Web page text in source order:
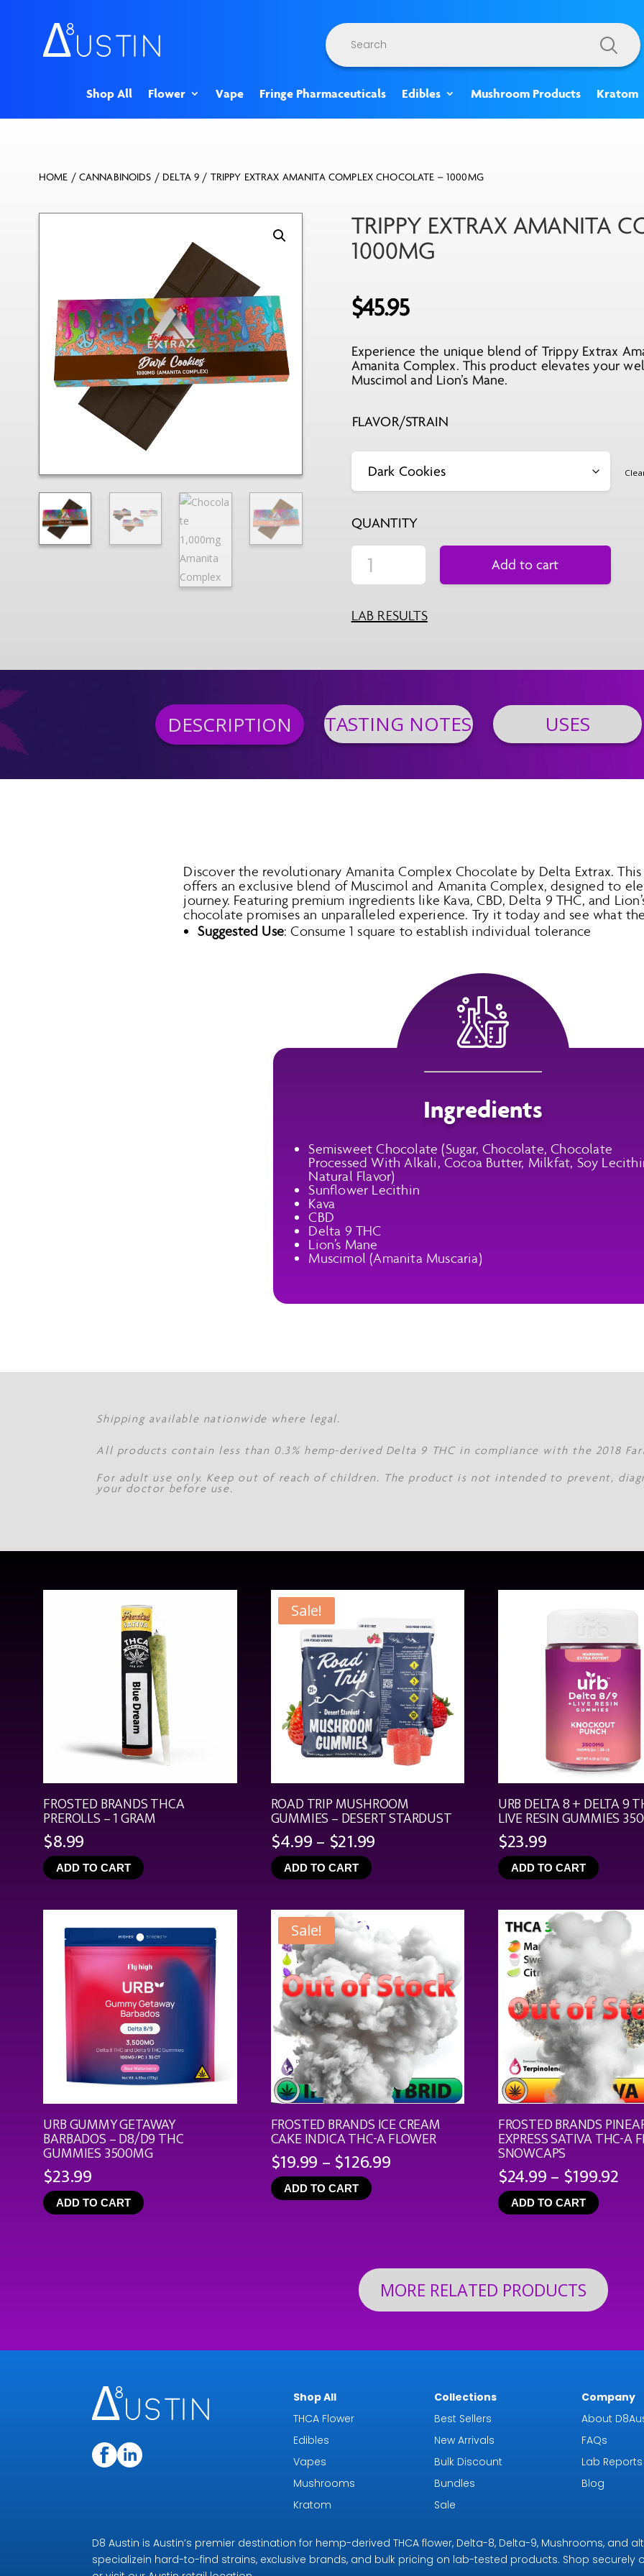
Products
search
Shop All Flower Vape Fringe Pharmaceuticals Edibles Mushroom Products Kratom
HOME / CANNABINOIDS / DELTA 9 / TRIPPY EXTRAX AMANITA COMPLEX CHOCOLATE – 1000MG
TRIPPY EXTRAX AMANITA
1000MG
$45.95
Experience the unique blend of Trippy Extrax
Amanita Complex. This product elevates your
Muscimol and Lion’s Mane.
FLAVOR/STRAIN
QUANTITY
Add to cart
LAB RESULTS
DESCRIPTION TASTING NOTES USES
Discover the revolutionary Amanita Complex Chocolate by Delta Extrax.
offers an exclusive blend of Muscimol and Amanita Complex, designed to
journey. Featuring premium ingredients like Kava, CBD, Delta 9 THC, and
chocolate promises an unparalleled experience. Try it today and see what
Suggested Use: Consume 1 square to establish individual tolerance
Ingredients
Semisweet Chocolate (Sugar, Chocolate, Chocolate
Processed With Alkali, Cocoa Butter, Milkfat, Soy
Natural Flavor)
Sunflower Lecithin
Kava
CBD
Delta 9 THC
Lion’s Mane
Muscimol (Amanita Muscaria)
Shipping available nationwide where legal.
All products contain less than 0.3% hemp-derived Delta 9 THC in compliance with the 2018
For adult use only. Keep out of reach of children. The product is not intended to prevent,
your doctor before use.
FROSTED BRANDS THCA
PREROLLS – 1 GRAM
$8.99
ADD TO CART
Sale!
ROAD TRIP MUSHROOM
GUMMIES – DESERT STARDUST
$4.99– $21.99
$21.99
ADD TO CART
URB DELTA 8 + DELTA 9
LIVE RESIN GUMMIES
$23.99
ADD TO CART
URB GUMMY GETAWAY
BARBADOS – D8/D9 THC
GUMMIES 3500MG
$23.99
ADD TO CART
Sale!
FROSTED BRANDS ICE CREAM
CAKE INDICA THC-A FLOWER
$19.99–$126.99Price
ADD TO CART
FROSTED BRANDS
EXPRESS SATIVA THC-A
SNOWCAPS
$24.99– $199.92
ADD TO CART
MORE RELATED PRODUCTS
Shop All
THCA Flower
Edibles
Vapes
Mushrooms
Kratom
Collections
Best Sellers
New Arrivals
Bulk Discount
Bundles
Sale
Company
About
FAQs
Lab Reports
Blog
D8 Austin is Austin’s premier destination for hemp-derived THCA flower, Delta-8, Delta-9, Mushrooms, and
specializein hard-to-find strains, exclusive brands, and bulk pricing on lab-tested products. Shop securely